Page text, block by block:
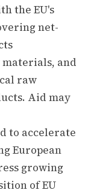
the EU's
net-
and
raw
Aid may
to accelerate
European
growing
of EU